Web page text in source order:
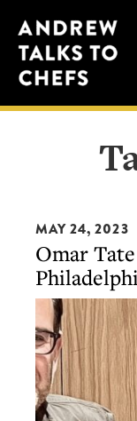
to
primary
navigation
to
main
content
Andrew
Talks
to
Chefs
MAY 24, 2023
Omar